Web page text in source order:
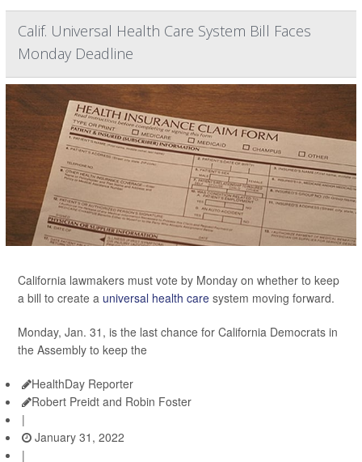
Calif. Universal Health Care System Bill Faces
Monday Deadline
California lawmakers must vote by Monday on whether to keep
a bill to create a universal health care system moving forward.
Monday, Jan. 31, is the last chance for California Democrats in
the Assembly to keep the
HealthDay Reporter
Robert Preidt and Robin Foster
|
January 31, 2022
|